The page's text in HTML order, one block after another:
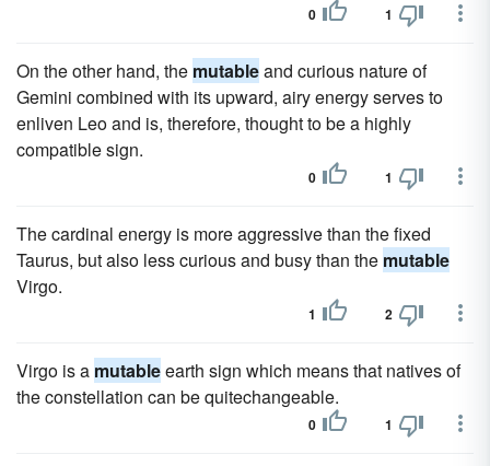
0 1
On the other hand, the mutableand curious nature of
Gemini combined with its upward, airy energy serves to
enliven Leo and is, therefore, thought to be a highly
compatible sign.
0 1
The cardinal energy is more aggressive than the fixed
Taurus, but also less curious and busy than the mutable
Virgo.
1 2
Virgo is a mutableearth sign which means that natives of
the constellation can be quitechangeable.
0 1